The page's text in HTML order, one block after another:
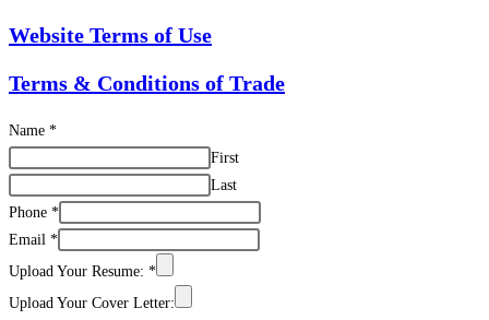
Website Terms of Use
Terms & Conditions of Trade
Name *
First
Last
Phone *
Email *
Upload Your Resume: *
Upload Your Cover Letter: